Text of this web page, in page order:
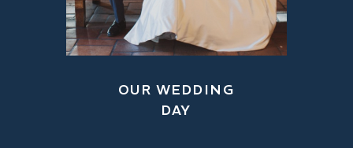
OUR WEDDING
DAY